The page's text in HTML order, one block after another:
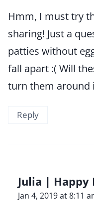
Hmm, I must try
sharing! Just a
patties without
fall apart :( Will
turn them around
Reply
Julia | Happy
Jan 4, 2019 at 8:11